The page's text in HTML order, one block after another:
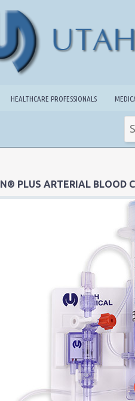
HEALTHCARE PROFESSIONALS
PLUS ARTERIAL BLOOD